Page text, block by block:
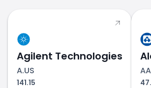
Agilent Technologies
A.US
141.15